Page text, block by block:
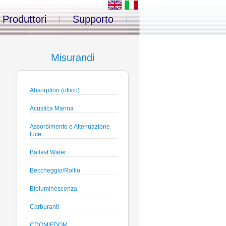
Produttori Supporto
Misurandi
Absorption (ottico)
Acustica Marina
Assorbimento e Attenuazione
luce
Ballast Water
Beccheggio/Rollio
Bioluminescenza
Carburanti